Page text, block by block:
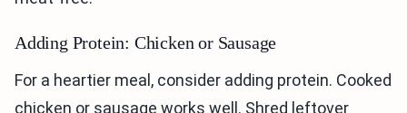
Adding Protein: Chicken or Sausage
For a heartier meal, consider adding protein. Cooked
chicken or sausage works well. Shred leftover